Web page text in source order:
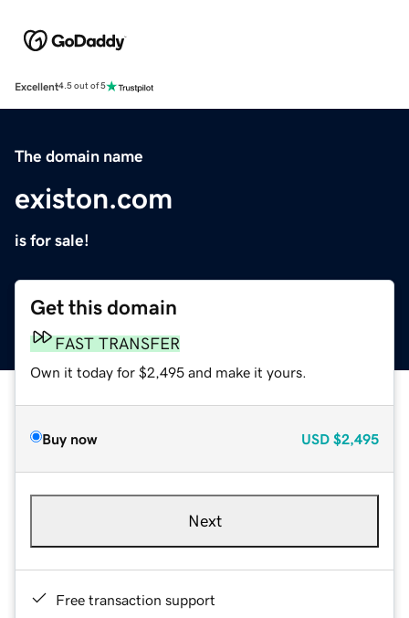
Excellent4.5 out of 5
The domain name
existon.com
is for sale!
Get this domain
FAST TRANSFER
Own it today for $2,495 and make it yours.
Buy now USD $2,495
Next
Free transaction support